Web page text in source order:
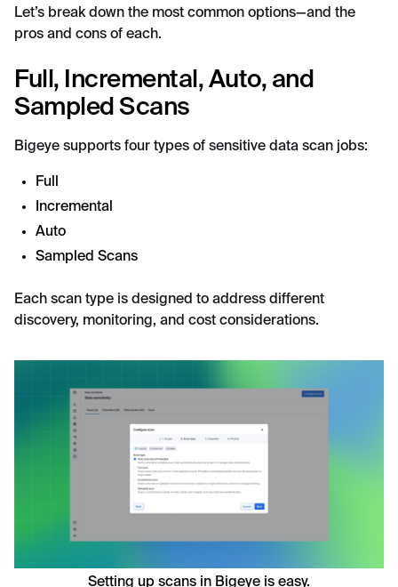
Let’s break down the most common options—and the
pros and cons of each.
Full, Incremental, Auto, and
Sampled Scans
Bigeye supports four types of sensitive data scan jobs:
Full
Incremental
Auto
Sampled Scans
Each scan type is designed to address different
discovery, monitoring, and cost considerations.
Setting up scans in Bigeye is easy.